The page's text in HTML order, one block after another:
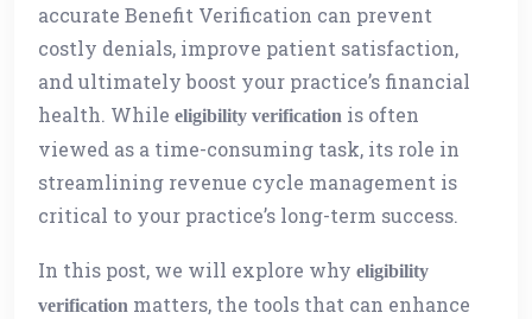
accurate Benefit Verification can prevent
costly denials, improve patient satisfaction,
and ultimately boost your practice’s financial
health. While eligibility verification is often
viewed as a time-consuming task, its role in
streamlining revenue cycle management is
critical to your practice’s long-term success.
In this post, we will explore why eligibility
verification matters, the tools that can enhance